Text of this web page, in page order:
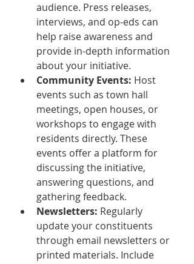
audience. Press releases,
interviews, and op-eds can
help raise awareness and
provide in-depth information
about your initiative.
Community Events: Host
events such as town hall
meetings, open houses, or
workshops to engage with
residents directly. These
events offer a platform for
discussing the initiative,
answering questions, and
gathering feedback.
Newsletters: Regularly
update your constituents
through email newsletters or
printed materials. Include